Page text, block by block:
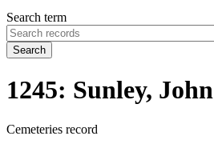
Search term
Search
1245: Sunley, John
Cemeteries record